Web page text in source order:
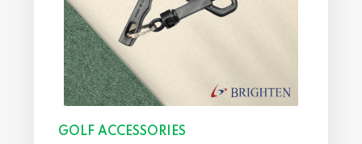
GOLF ACCESSORIES